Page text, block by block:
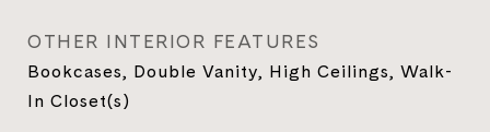
OTHER INTERIOR FEATURES
Bookcases, Double Vanity, High Ceilings, Walk-
In Closet(s)